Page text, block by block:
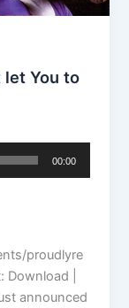
let You to
00:00
proudlyre
|
announced